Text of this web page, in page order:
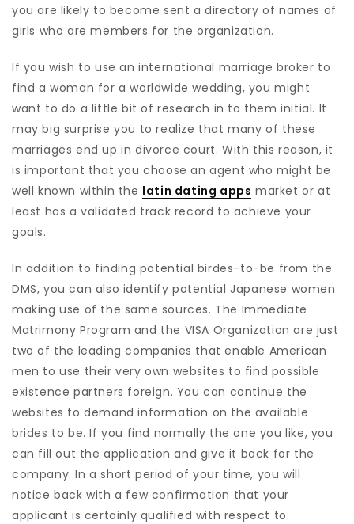
you are likely to become sent a directory of names of
girls who are members for the organization.
If you wish to use an international marriage broker to
find a woman for a worldwide wedding, you might
want to do a little bit of research in to them initial. It
may big surprise you to realize that many of these
marriages end up in divorce court. With this reason, it
is important that you choose an agent who might be
well known within the latin dating apps market or at
least has a validated track record to achieve your
goals.
In addition to finding potential birdes-to-be from the
DMS, you can also identify potential Japanese women
making use of the same sources. The Immediate
Matrimony Program and the VISA Organization are just
two of the leading companies that enable American
men to use their very own websites to find possible
existence partners foreign. You can continue the
websites to demand information on the available
brides to be. If you find normally the one you like, you
can fill out the application and give it back for the
company. In a short period of your time, you will
notice back with a few confirmation that your
applicant is certainly qualified with respect to